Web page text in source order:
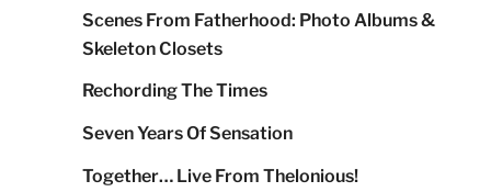
Scenes From Fatherhood: Photo Albums &
Skeleton Closets
Rechording The Times
Seven Years Of Sensation
Together… Live From Thelonious!